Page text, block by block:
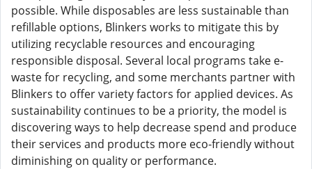
possible. While disposables are less sustainable than
refillable options, Blinkers works to mitigate this by
utilizing recyclable resources and encouraging
responsible disposal. Several local programs take e-
waste for recycling, and some merchants partner with
Blinkers to offer variety factors for applied devices. As
sustainability continues to be a priority, the model is
discovering ways to help decrease spend and produce
their services and products more eco-friendly without
diminishing on quality or performance.